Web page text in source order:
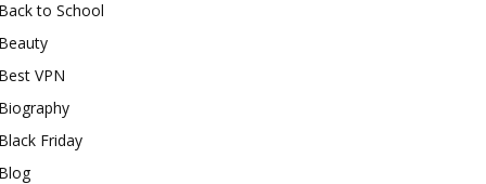
to School
VPN
Friday